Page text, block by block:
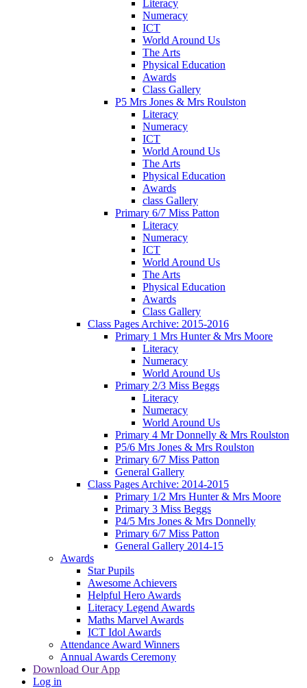
Literacy
Numeracy
ICT
World Around Us
The Arts
Physical Education
Awards
Class Gallery
P5 Mrs Jones & Mrs Roulston
Literacy
Numeracy
ICT
World Around Us
The Arts
Physical Education
Awards
class Gallery
Primary 6/7 Miss Patton
Literacy
Numeracy
ICT
World Around Us
The Arts
Physical Education
Awards
Class Gallery
Class Pages Archive: 2015-2016
Primary 1 Mrs Hunter & Mrs Moore
Literacy
Numeracy
World Around Us
Primary 2/3 Miss Beggs
Literacy
Numeracy
World Around Us
Primary 4 Mr Donnelly & Mrs Roulston
P5/6 Mrs Jones & Mrs Roulston
Primary 6/7 Miss Patton
General Gallery
Class Pages Archive: 2014-2015
Primary 1/2 Mrs Hunter & Mrs Moore
Primary 3 Miss Beggs
P4/5 Mrs Jones & Mrs Donnelly
Primary 6/7 Miss Patton
General Gallery 2014-15
Awards
Star Pupils
Awesome Achievers
Helpful Hero Awards
Literacy Legend Awards
Maths Marvel Awards
ICT Idol Awards
Attendance Award Winners
Annual Awards Ceremony
Download Our App
Log in